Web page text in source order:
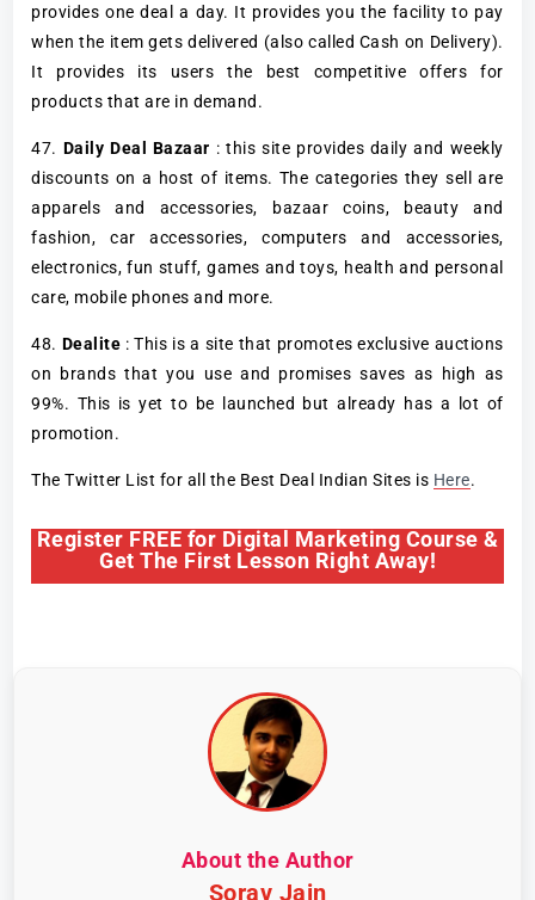
provides one deal a day. It provides you the facility to pay
when the item gets delivered (also called Cash on Delivery).
It provides its users the best competitive offers for
products that are in demand.
47. Daily Deal Bazaar : this site provides daily and weekly
discounts on a host of items. The categories they sell are
apparels and accessories, bazaar coins, beauty and
fashion, car accessories, computers and accessories,
electronics, fun stuff, games and toys, health and personal
care, mobile phones and more.
48. Dealite : This is a site that promotes exclusive auctions
on brands that you use and promises saves as high as
99%. This is yet to be launched but already has a lot of
promotion.
The Twitter List for all the Best Deal Indian Sites is Here.
Register FREE for Digital Marketing Course &
Get The First Lesson Right Away!
About the Author
Sorav Jain